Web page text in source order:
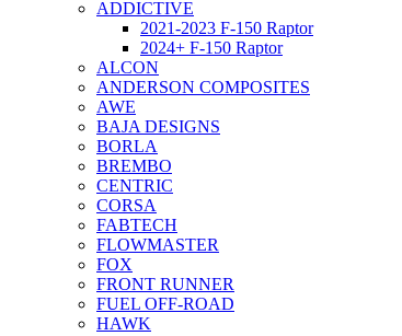
ADDICTIVE
2021-2023 F-150 Raptor
2024+ F-150 Raptor
ALCON
ANDERSON COMPOSITES
AWE
BAJA DESIGNS
BORLA
BREMBO
CENTRIC
CORSA
FABTECH
FLOWMASTER
FOX
FRONT RUNNER
FUEL OFF-ROAD
HAWK